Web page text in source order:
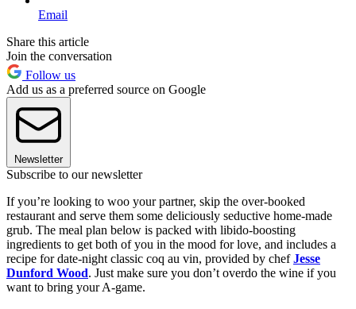
Email
Share this article
Join the conversation
Follow us
Add us as a preferred source on Google
Newsletter
Subscribe to our newsletter
If you’re looking to woo your partner, skip the over-booked
restaurant and serve them some deliciously seductive home-made
grub. The meal plan below is packed with libido-boosting
ingredients to get both of you in the mood for love, and includes a
recipe for date-night classic coq au vin, provided by chefJesse
Dunford Wood. Just make sure you don’t overdo the wine if you
want to bring your A-game.